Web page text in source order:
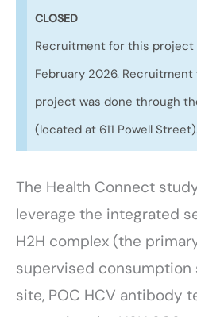
CLOSED
Recruitment for this project
February 2026.
project was done through
(located at 611 Powell
The Health Connect
leverage the integrated
H2H complex (the
supervised consumption
site, POC HCV antibody